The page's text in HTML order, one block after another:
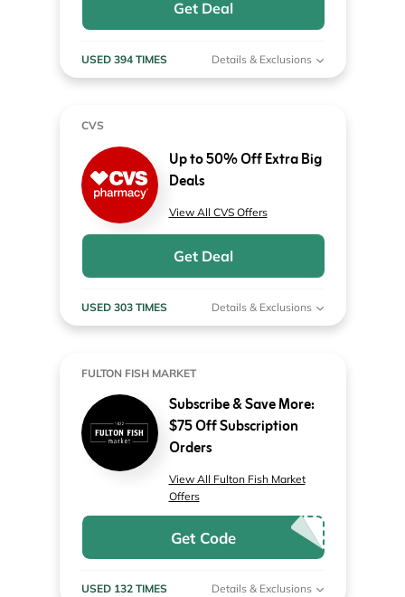
Get Deal
USED 394 TIMES Details & Exclusions
CVS
Up to 50% Off Extra Big
Deals
View All CVS Offers
Get Deal
USED 303 TIMES Details & Exclusions
FULTON FISH MARKET
Subscribe & Save More:
$75 Off Subscription
Orders
View All Fulton Fish Market
Offers
Get Code
USED 132 TIMES Details & Exclusions